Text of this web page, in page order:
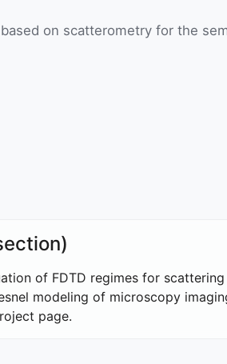
on scatterometry for the
of FDTD regimes for
modeling of microscopy
page.